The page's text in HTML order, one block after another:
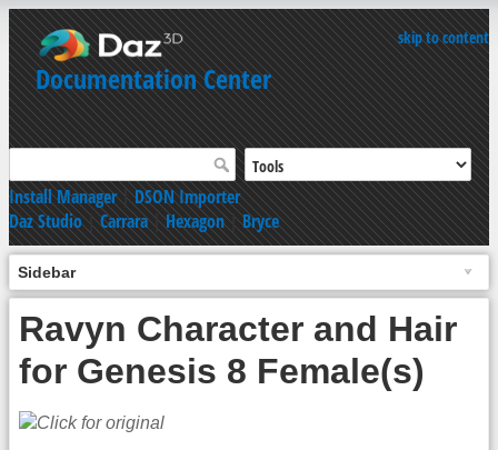
skip to content
Documentation Center
Install Manager|DSON Importer
Daz Studio|Carrara|Hexagon|Bryce
Sidebar
Ravyn Character and Hair
for Genesis 8 Female(s)